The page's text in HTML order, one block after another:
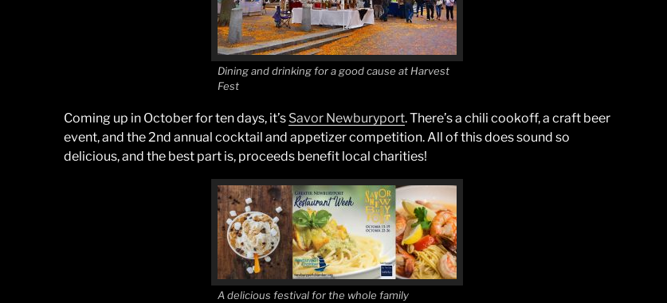
Dining and drinking for a good cause at Harvest
Fest
Coming up in October for ten days, it’s Savor Newburyport. There’s a chili cookoff, a craft beer
event, and the 2nd annual cocktail and appetizer competition. All of this does sound so
delicious, and the best part is, proceeds benefit local charities!
A delicious festival for the whole family